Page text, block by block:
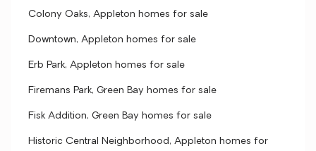
Colony Oaks, Appleton homes for sale
Downtown, Appleton homes for sale
Erb Park, Appleton homes for sale
Firemans Park, Green Bay homes for sale
Fisk Addition, Green Bay homes for sale
Historic Central Neighborhood, Appleton homes for